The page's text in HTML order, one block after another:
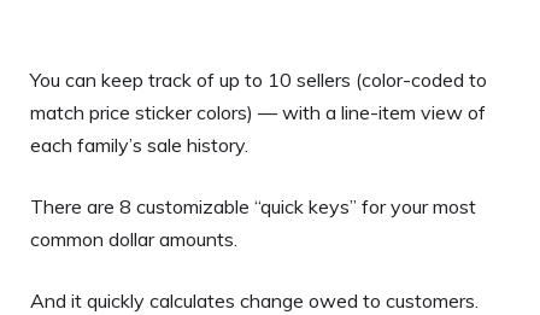
You can keep track of up to 10 sellers (color-coded to
match price sticker colors) — with a line-item view of
each family’s sale history.
There are 8 customizable “quick keys” for your most
common dollar amounts.
And it quickly calculates change owed to customers.